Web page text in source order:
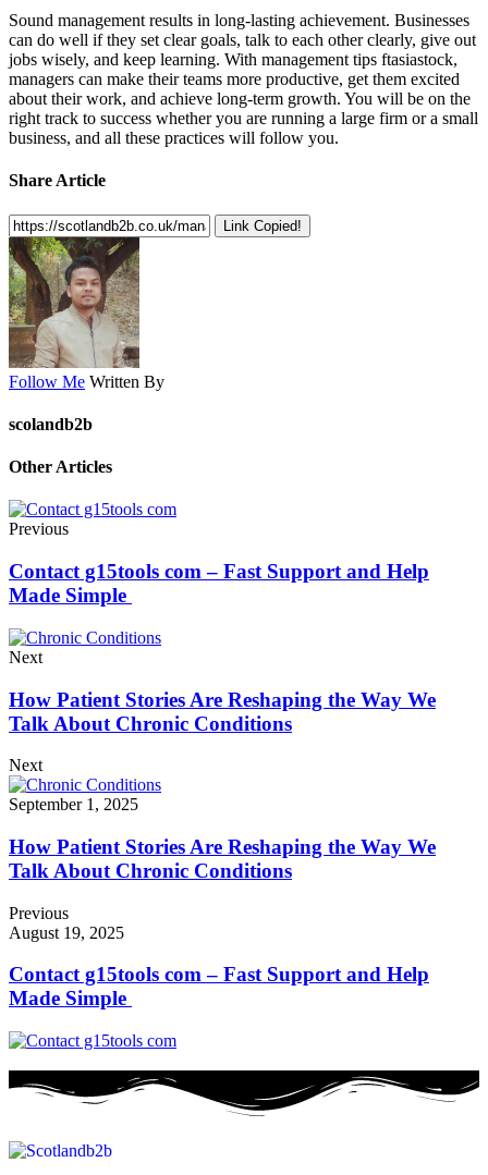
Sound management results in long-lasting achievement. Businesses
can do well if they set clear goals, talk to each other clearly, give out
jobs wisely, and keep learning. With management tips ftasiastock,
managers can make their teams more productive, get them excited
about their work, and achieve long-term growth. You will be on the
right track to success whether you are running a large firm or a small
business, and all these practices will follow you.
Share Article
Link Copied!
Follow Me Written By
scolandb2b
Other Articles
Previous
Contact g15tools com – Fast Support and Help
Made Simple
Next
How Patient Stories Are Reshaping the Way We
Talk About Chronic Conditions
Next
September 1, 2025
How Patient Stories Are Reshaping the Way We
Talk About Chronic Conditions
Previous
August 19, 2025
Contact g15tools com – Fast Support and Help
Made Simple